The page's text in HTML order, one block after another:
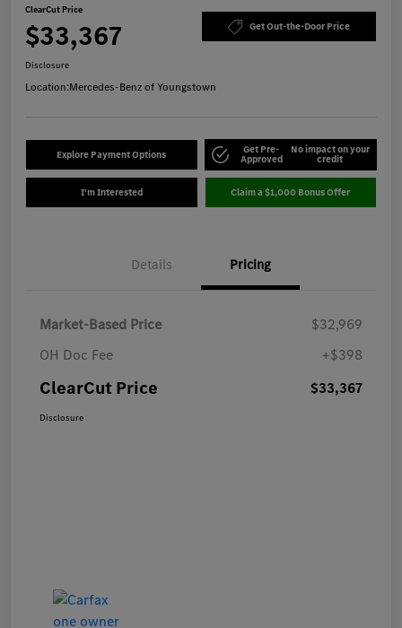
ClearCut Price
$33,367 Get Out-the-Door Price
Disclosure
Location:Mercedes-Benz of Youngstown
Explore Payment Options Get Pre-
Approved
No impact on your
credit
I'm Interested Claim a $1,000 Bonus Offer
Details Pricing
Market-Based Price
$32,969
OH Doc Fee
+$398
ClearCut Price $33,367
Disclosure